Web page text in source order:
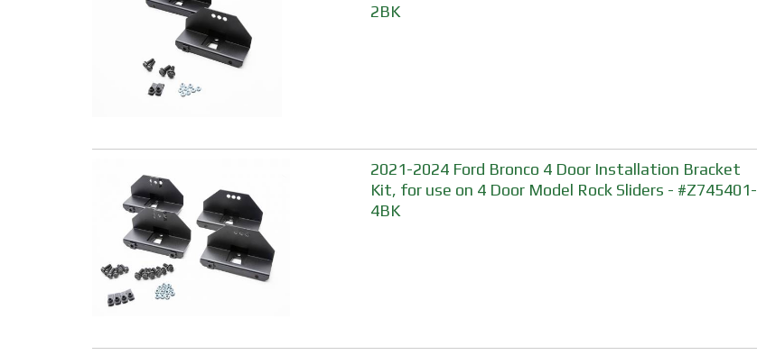
2BK
2021-2024 Ford Bronco 4 Door Installation Bracket
Kit, for use on 4 Door Model Rock Sliders - #Z745401-
4BK